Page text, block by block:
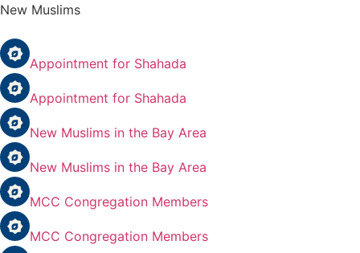
New Muslims
Appointment for Shahada
Appointment for Shahada
New Muslims in the Bay Area
New Muslims in the Bay Area
MCC Congregation Members
MCC Congregation Members